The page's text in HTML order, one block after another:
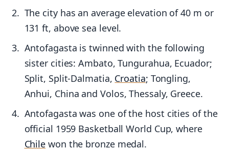
The city has an average elevation of 40 m or
131 ft, above sea level.
Antofagasta is twinned with the following
sister cities: Ambato, Tungurahua, Ecuador;
Split, Split-Dalmatia, Croatia; Tongling,
Anhui, China and Volos, Thessaly, Greece.
Antofagasta was one of the host cities of the
official 1959 Basketball World Cup, where
Chile won the bronze medal.